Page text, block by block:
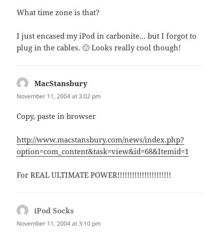
What time zone is that?
I just encased my iPod in carbonite… but I forgot to
plug in the cables. 🙁 Looks really cool though!
MacStansbury
November 11, 2004 at 3:02 pm
Copy, paste in browser
http://www.macstansbury.com/news/index.php?
option=com_content&task=view&id=68&Itemid=1
For REAL ULTIMATE POWER!!!!!!!!!!!!!!!!!!!!!!
iPod Socks
November 11, 2004 at 3:10 pm